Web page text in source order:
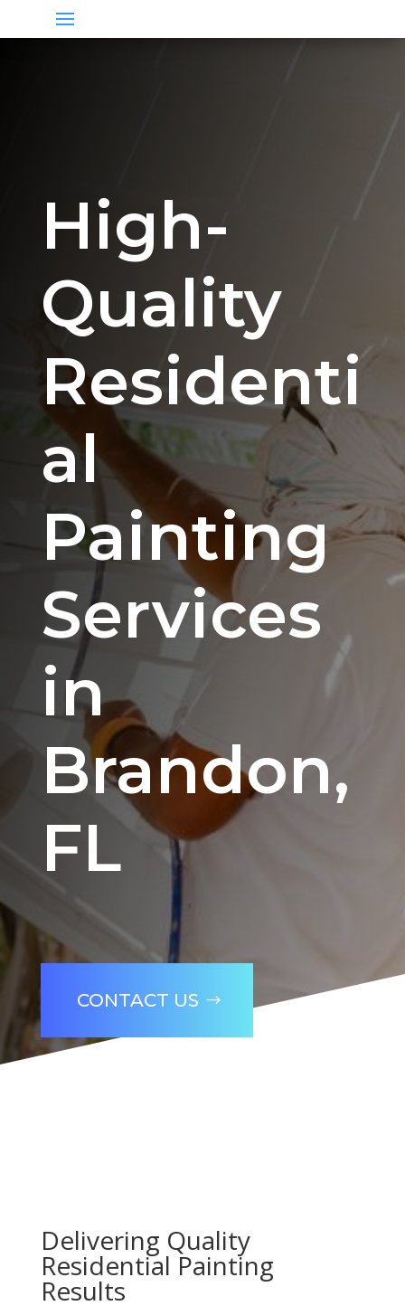
High-
Quality
Residenti
al
Painting
Services
in
Brandon,
FL
CONTACT US
Delivering Quality
Residential Painting
Results